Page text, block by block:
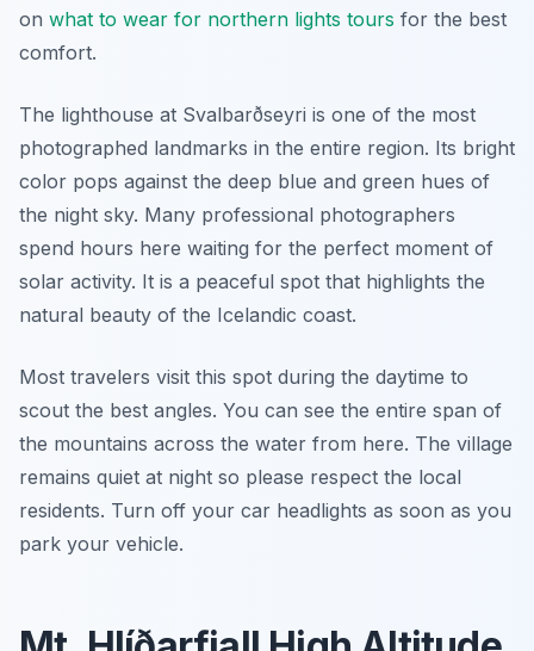
on what to wear for northern lights tours for the best
comfort.
The lighthouse at Svalbarðseyri is one of the most
photographed landmarks in the entire region. Its bright
color pops against the deep blue and green hues of
the night sky. Many professional photographers
spend hours here waiting for the perfect moment of
solar activity. It is a peaceful spot that highlights the
natural beauty of the Icelandic coast.
Most travelers visit this spot during the daytime to
scout the best angles. You can see the entire span of
the mountains across the water from here. The village
remains quiet at night so please respect the local
residents. Turn off your car headlights as soon as you
park your vehicle.